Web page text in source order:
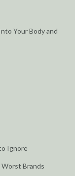
Your Body and
Ignore
Brands